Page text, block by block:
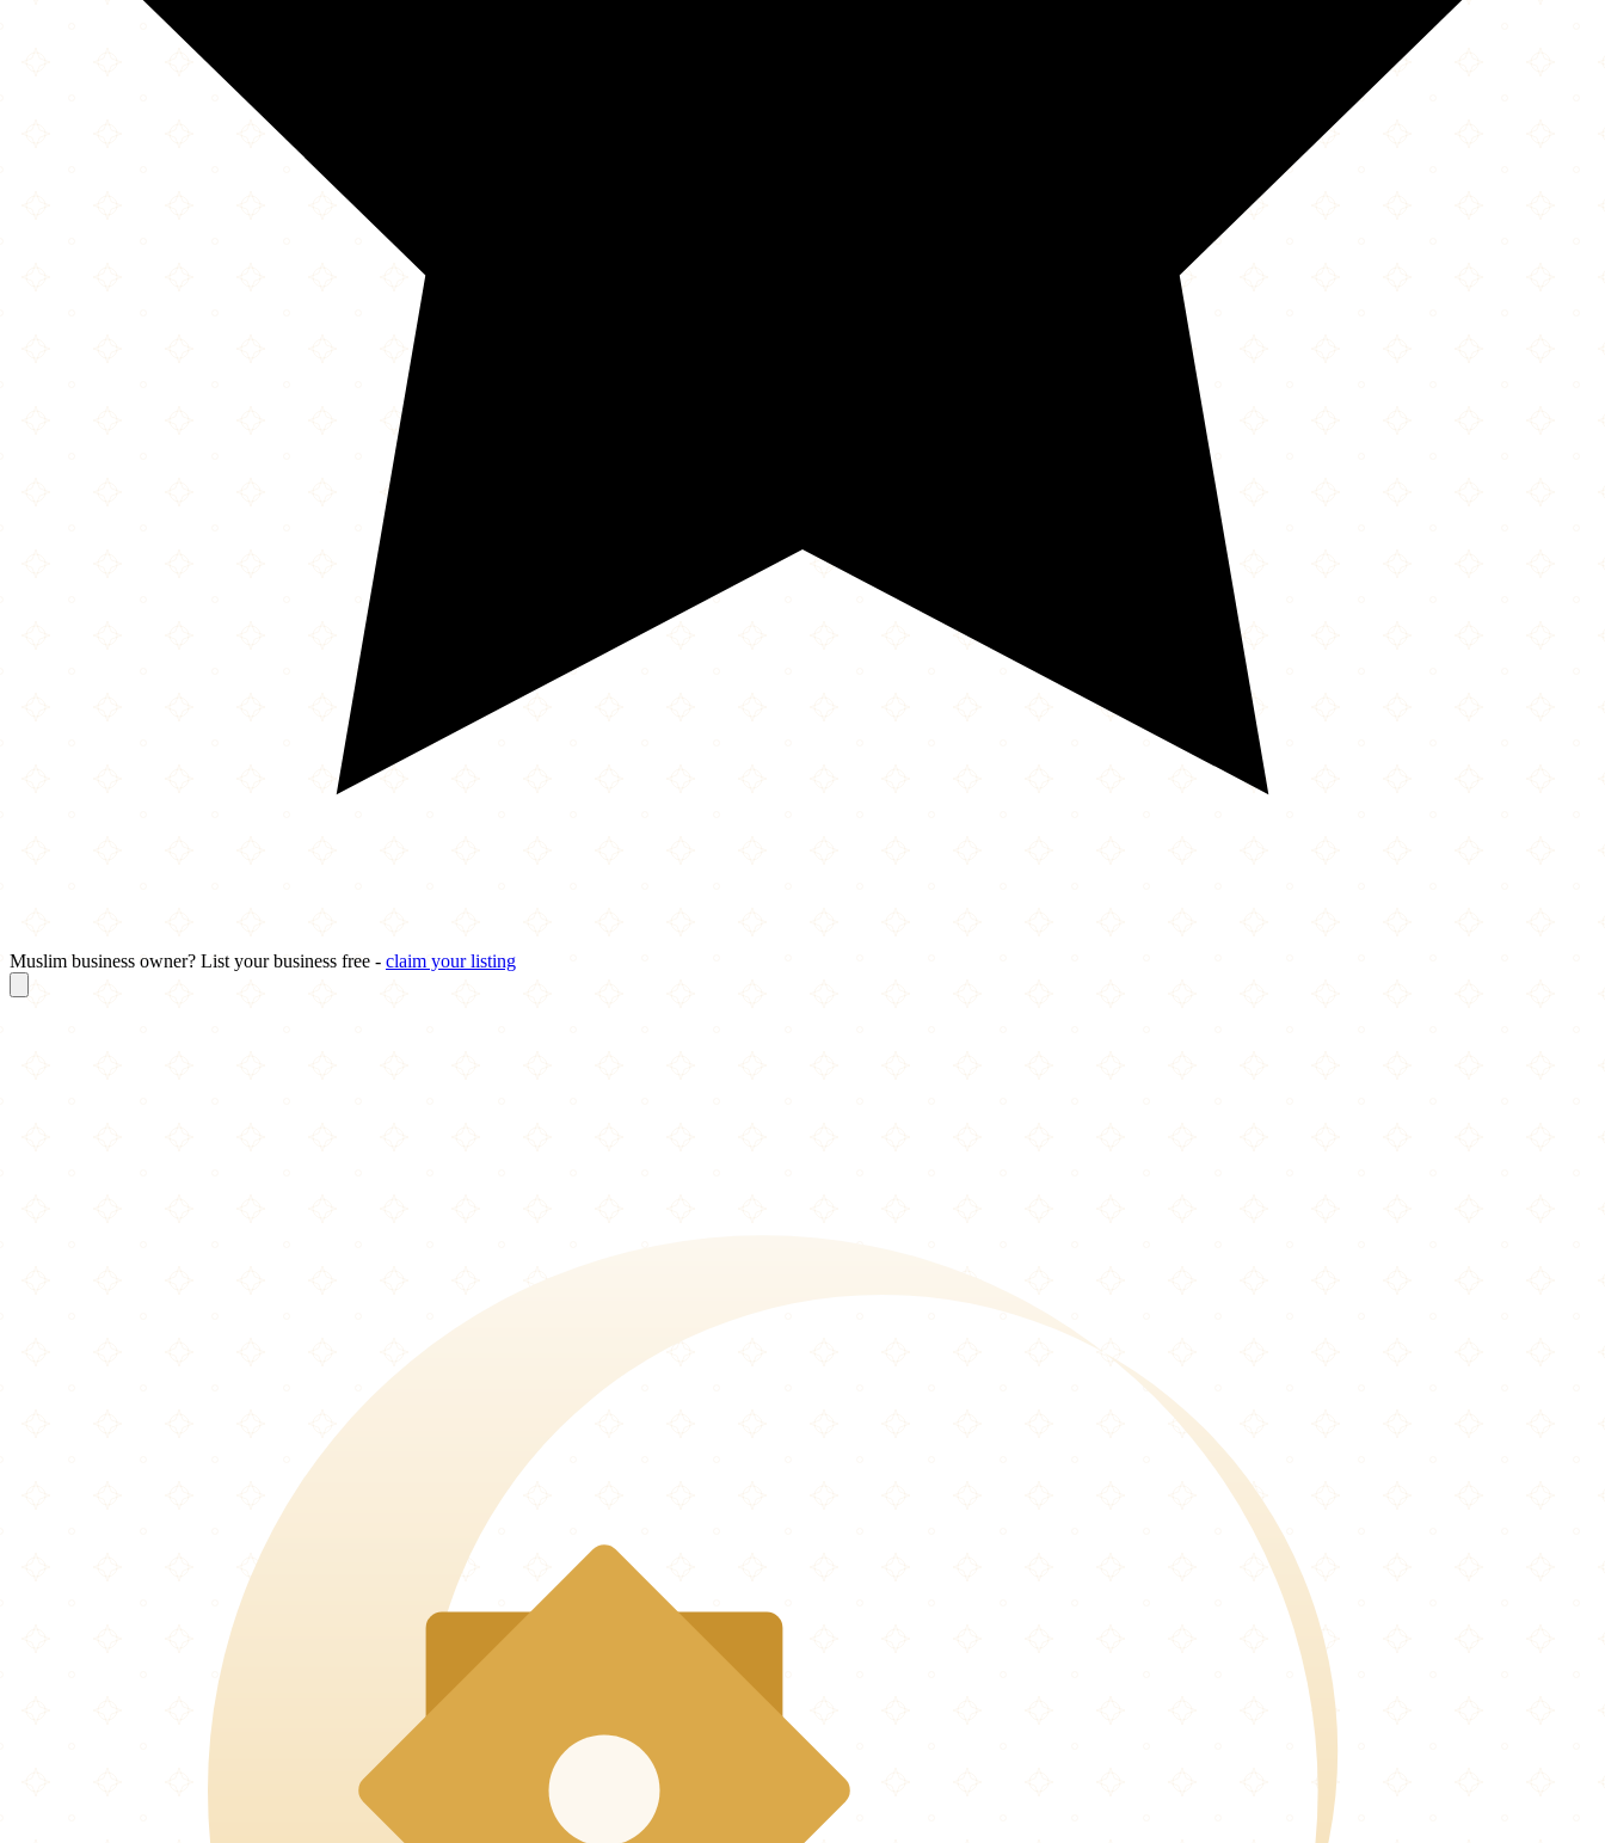
Muslim business owner? List your business free - claim your listing